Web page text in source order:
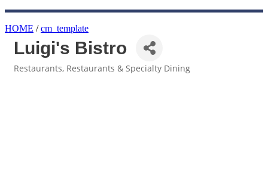
HOME /cm_template
Luigi's Bistro
Restaurants Restaurants & Specialty Dining